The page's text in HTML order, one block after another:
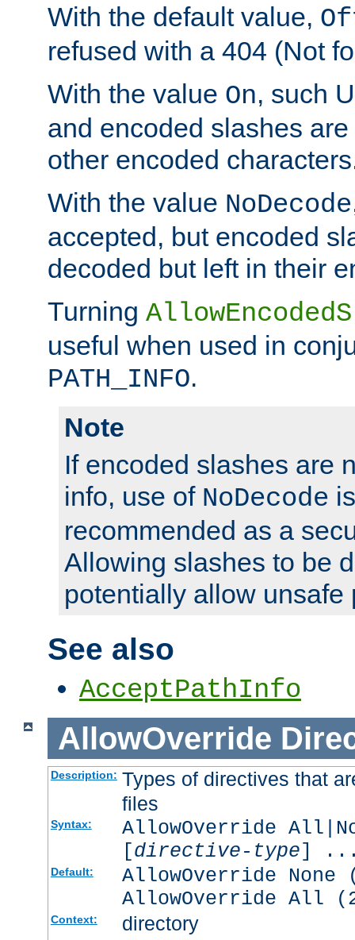
With the default value,
refused with a 404 (Not
With the value On, such
and encoded slashes
other encoded
With the value NoDecode
accepted, but encoded
decoded but left in their
Turning
useful when used in
PATH_INFO.
Note
If encoded slashes are
info, use of NoDecode
recommended as a
Allowing slashes to be
potentially allow unsafe
See also
AcceptPathInfo
AllowOverride
Description: Types of directives that
files
Syntax:
AllowOverride
[directive-type]
Default:
AllowOverride
AllowOverride All
Context: directory